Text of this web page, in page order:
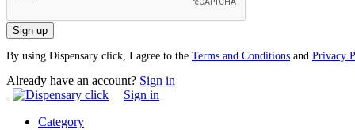
Sign up
By using Dispensary click, I agree to the Terms and Conditions and Privacy
Already have an account? Sign in
Sign in
Category